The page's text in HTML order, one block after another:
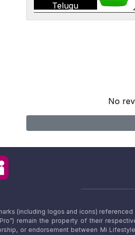
Telugu
No
(including logos and icons)
remain the property of their
or endorsement between Mi